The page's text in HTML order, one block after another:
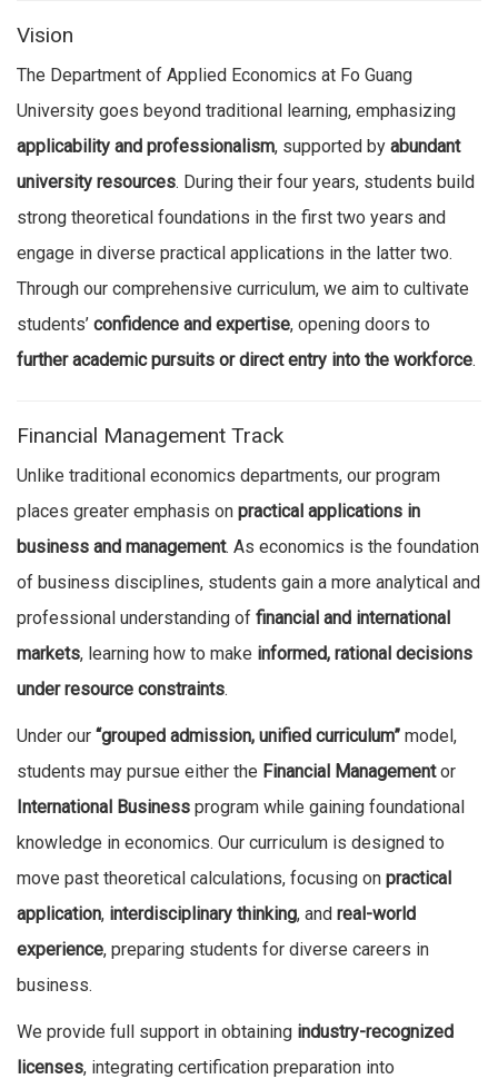
Vision
The Department of Applied Economics at Fo Guang
University goes beyond traditional learning, emphasizing
applicability and professionalism, supported by abundant
university resources. During their four years, students build
strong theoretical foundations in the first two years and
engage in diverse practical applications in the latter two.
Through our comprehensive curriculum, we aim to cultivate
students’ confidence and expertise, opening doors to
further academic pursuits or direct entry into the workforce.
Financial Management Track
Unlike traditional economics departments, our program
places greater emphasis on practical applications in
business and management. As economics is the foundation
of business disciplines, students gain a more analytical and
professional understanding of financial and international
markets, learning how to make informed, rational decisions
under resource constraints.
Under our “grouped admission, unified curriculum” model,
students may pursue either the Financial Managementor
International Business program while gaining foundational
knowledge in economics. Our curriculum is designed to
move past theoretical calculations, focusing on practical
application, interdisciplinary thinking, and real-world
experience, preparing students for diverse careers in
business.
We provide full support in obtaining industry-recognized
licenses, integrating certification preparation into